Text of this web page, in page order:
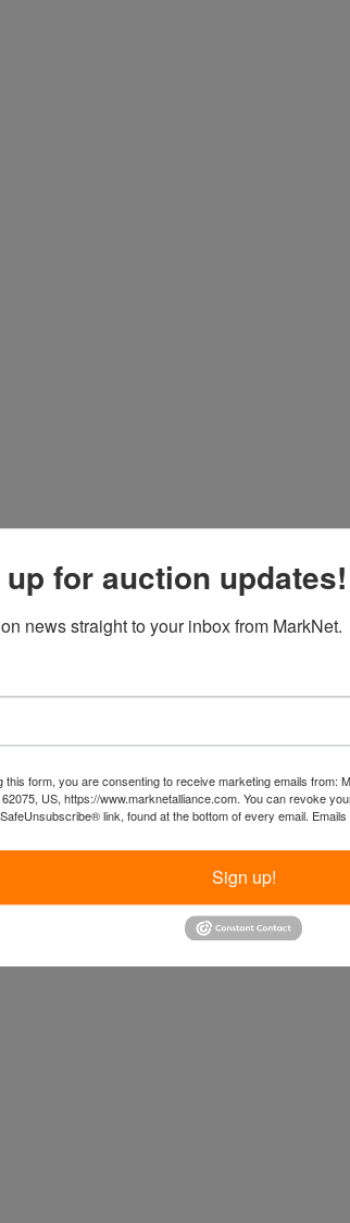
for auction updates!
news straight to your inbox from MarkNet.
this form, you are consenting to receive marketing emails from:
US, https://www.marknetalliance.com. You can revoke
link, found at the bottom of every email.
Sign up!